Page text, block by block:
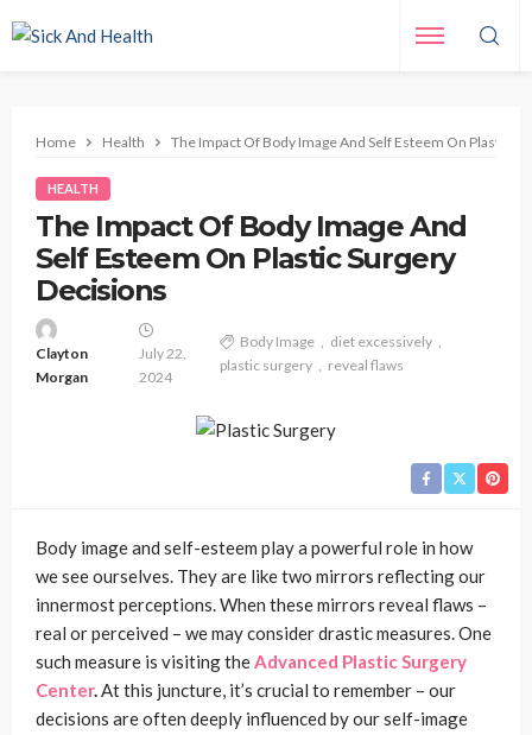
Home Health The Impact Of Body Image And Self Esteem On Plastic
HEALTH
The Impact Of Body Image And
Self Esteem On Plastic Surgery
Decisions
Clayton
Morgan
July 22,
2024
Body Image
diet excessively
plastic surgery
reveal flaws
Body image and self-esteem play a powerful role in how
we see ourselves. They are like two mirrors reflecting our
innermost perceptions. When these mirrors reveal flaws –
real or perceived – we may consider drastic measures. One
such measure is visiting theAdvanced Plastic Surgery
Center.At this juncture, it’s crucial to remember – our
decisions are often deeply influenced by our self-image